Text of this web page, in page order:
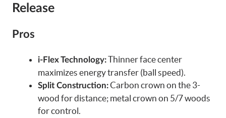
Release
Pros
i-Flex Technology:Thinner face center
maximizes energy transfer (ball speed).
Split Construction:Carbon crown on the 3-
wood for distance; metal crown on 5/7 woods
for control.